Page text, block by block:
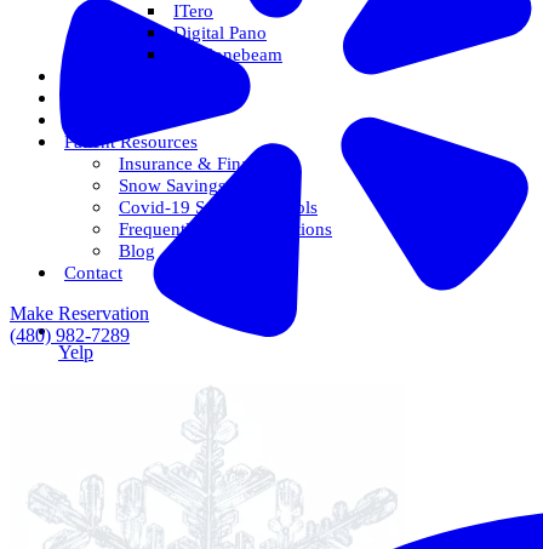
ITero
Digital Pano
3D Conebeam
Patient Resources
Insurance & Financing
Snow Savings Plan
Covid-19 Safety Protocols
Frequently Asked Questions
Blog
Contact
Make Reservation
(480) 982-7289
Yelp